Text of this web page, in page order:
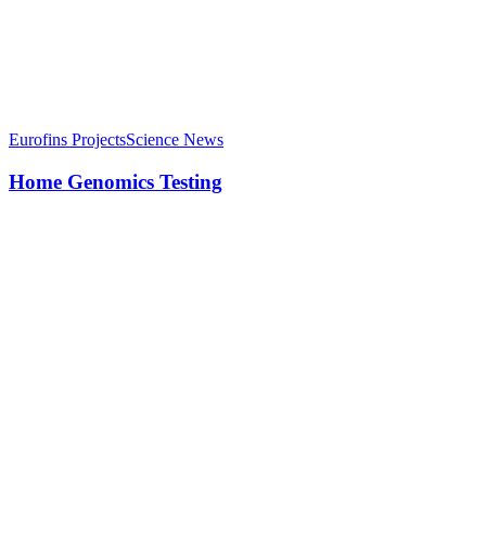
Eurofins ProjectsScience News
Home Genomics Testing